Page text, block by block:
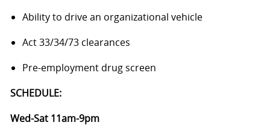
Ability to drive an organizational vehicle
Act 33/34/73 clearances
Pre-employment drug screen
SCHEDULE:
Wed-Sat 11am-9pm